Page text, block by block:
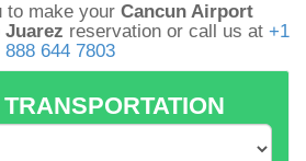
Cancun
International
to make your Cancun Airport
reservation or call us at +1
888 644 7803